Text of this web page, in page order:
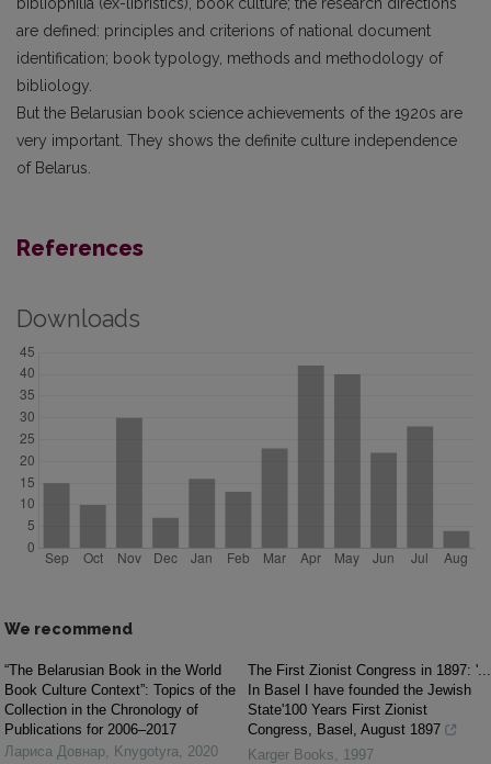
are defined: principles and criterions of national document
identification; book typology, methods and methodology of
bibliology.
But the Belarusian book science achievements of the 1920s are
very important. They shows the definite culture independence
of Belarus.
References
Downloads
We recommend
“The Belarusian Book in the World
Book Culture Context”: Topics of the
Collection in the Chronology of
Publications for 2006–2017
Лариса Довнар, Knygotyra, 2020
The First Zionist Congress in 1897: '...
In Basel I have founded the Jewish
State'100 Years First Zionist
Congress, Basel, August 1897
Karger Books, 1997